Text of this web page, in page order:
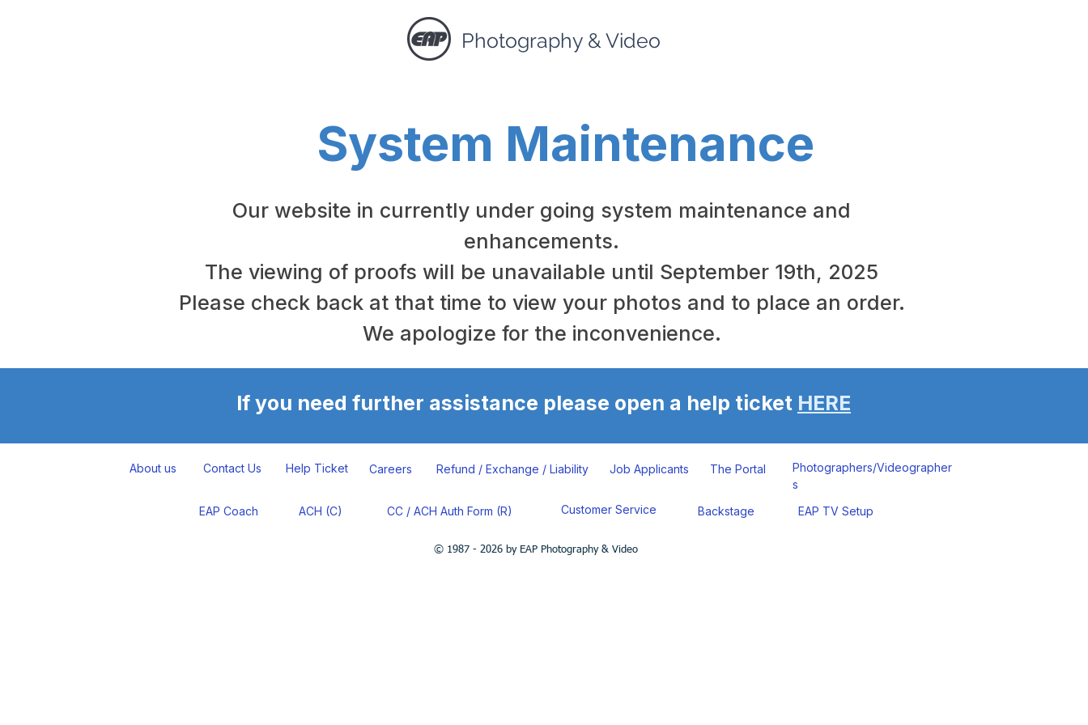
Photography & Video
System Maintenance
Our website in currently under going system maintenance and
enhancements.
The viewing of proofs will be unavailable until September 19th, 2025
Please check back at that time to view your photos and to place an order.
We apologize for the inconvenience.
If you need further assistance please open a help ticket HERE
About us Contact Us Help Ticket Careers Refund / Exchange / Liability Job Applicants The Portal
Photographers/Videographer
s
EAP Coach
ACH (C) CC / ACH Auth Form (R) Customer Service Backstage EAP TV Setup
© 1987 - 2026 by EAP Photography & Video